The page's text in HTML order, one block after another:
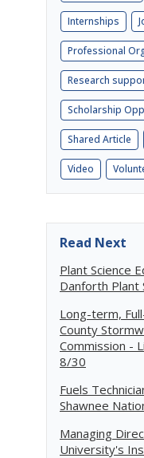
Internships
Professional
Research
Scholarship
Shared Article
Video
Read Next
Plant Science
Danforth Plant
Long-term,
County
Commission -
8/30
Fuels
Shawnee
Managing
University's